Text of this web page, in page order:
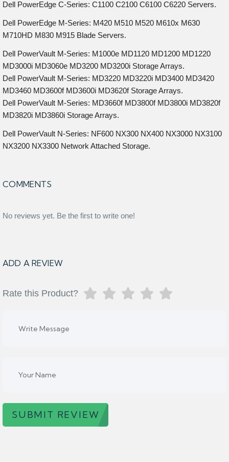
Dell PowerEdge C-Series: C1100 C2100 C6100 C6220 Servers.
Dell PowerEdge M-Series: M420 M510 M520 M610x M630
M710HD M830 M915 Blade Servers.
Dell PowerVault M-Series: M1000e MD1120 MD1200 MD1220
MD3000i MD3060e MD3200 MD3200i Storage Arrays.
Dell PowerVault M-Series: MD3220 MD3220i MD3400 MD3420
MD3460 MD3600f MD3600i MD3620f Storage Arrays.
Dell PowerVault M-Series: MD3660f MD3800f MD3800i MD3820f
MD3820i MD3860i Storage Arrays.
Dell PowerVault N-Series: NF600 NX300 NX400 NX3000 NX3100
NX3200 NX3300 Network Attached Storage.
COMMENTS
No reviews yet. Be the first to write one!
ADD A REVIEW
Rate this Product?
SUBMIT REVIEW